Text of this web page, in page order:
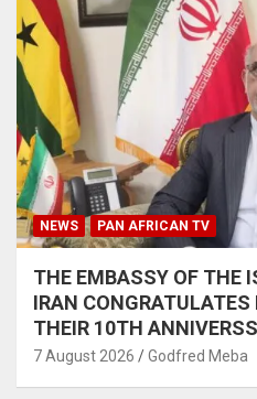
NEWS PAN AFRICAN TV
THE EMBASSY OF THE
IRAN
THEIR 10TH
7 August 2026 Godfred Meba